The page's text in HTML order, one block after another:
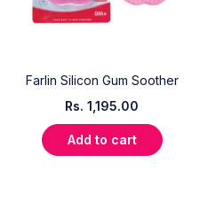
Farlin Silicon Gum Soother
Rs. 1,195.00
Add to cart